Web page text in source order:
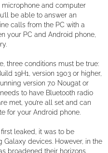
microphone and computer
be able to answer an
calls from the PC with a
your PC and Android phone,
three conditions must be true:
19H1, version 1903 or higher,
version 7.0 Nougat or
to have Bluetooth radio
met, you’re all set and can
for your Android phone.
leaked, it was to be
devices. However, in the
broadened their horizons,